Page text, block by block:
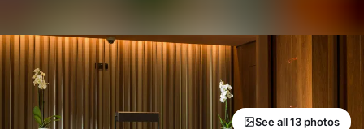
See all 13 photos